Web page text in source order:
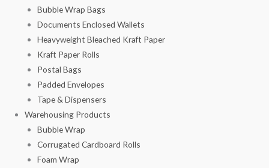
Bubble Wrap Bags
Documents Enclosed Wallets
Heavyweight Bleached Kraft Paper
Kraft Paper Rolls
Postal Bags
Padded Envelopes
Tape & Dispensers
Warehousing Products
Bubble Wrap
Corrugated Cardboard Rolls
Foam Wrap